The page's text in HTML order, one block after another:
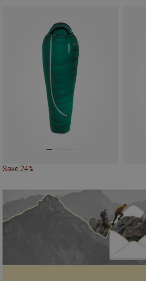
Save 24%